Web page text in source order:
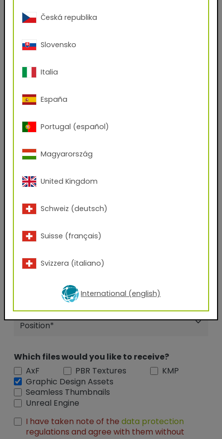
Do you have an account with us?
First name
Last name
Phone Number
Zip code
Company Name
Which files would you like to receive?
AxF
PBR Textures
KMP
Graphic Design Assets
Seamless Thumbnails
Unreal Engine
I have taken note of the data protection
regulations and agree with them without
Česká republika
Slovensko
Italia
España
Portugal (español)
Magyarország
United Kingdom
Schweiz (deutsch)
Suisse (français)
Svizzera (italiano)
International (english)